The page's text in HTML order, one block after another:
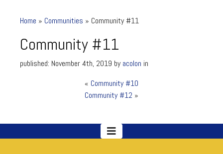
Community #11
Home » Communities » Community #11
Community #11
published: November 4th, 2019 byacolon in
« Community #10
Community #12 »